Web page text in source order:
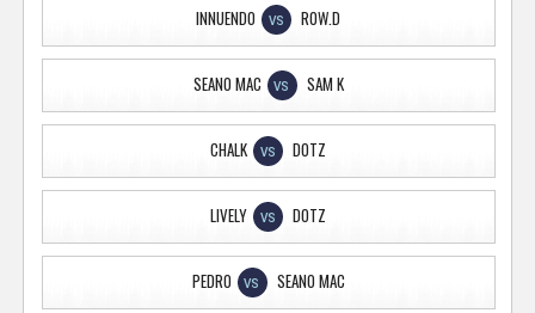
INNUENDO VS ROW.D
SEANO MAC VS SAM K
CHALK VS DOTZ
LIVELY VS DOTZ
PEDRO VS SEANO MAC